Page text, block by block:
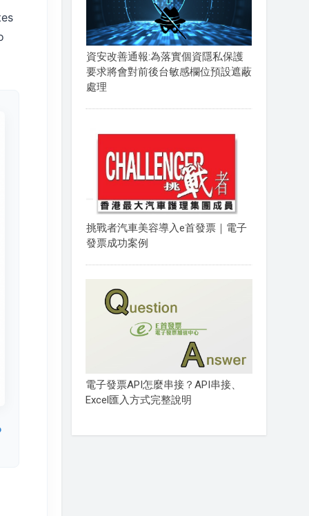
資安改善通報:為落實個資隱私保護
要求將會對前後台敏感欄位預設遮蔽
處理
挑戰者汽車美容導入e首發票｜電子
發票成功案例
電子發票API怎麼串接？API串接、
Excel匯入方式完整說明